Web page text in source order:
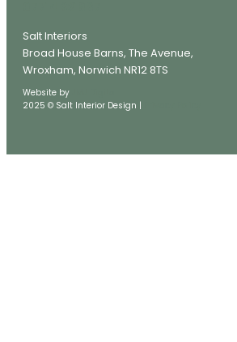
Salt Interiors
Broad House Barns, The Avenue,
Wroxham, Norwich NR12 8TS
Website by
2025 © Salt Interior Design |